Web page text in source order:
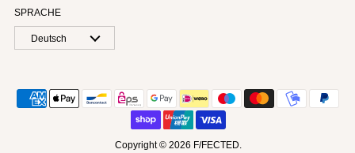
SPRACHE
Deutsch
Copyright © 2026 F/FECTED.